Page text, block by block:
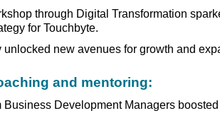
through Digital Transformation
for Touchbyte.
unlocked new avenues for growth and
and mentoring:
Business Development Managers